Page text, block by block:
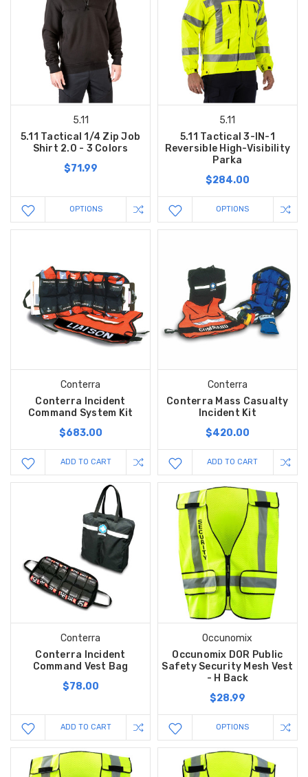
5.11
5.11 Tactical 1/4 Zip Job
Shirt 2.0 - 3 Colors
$71.99
OPTIONS
5.11
5.11 Tactical 3-IN-1
Reversible High-Visibility
Parka
$284.00
OPTIONS
Conterra
Conterra Incident
Command System Kit
$683.00
ADD TO CART
Conterra
Conterra Mass Casualty
Incident Kit
$420.00
ADD TO CART
Conterra
Conterra Incident
Command Vest Bag
$78.00
ADD TO CART
Occunomix
Occunomix DOR Public
Safety Security Mesh Vest
- H Back
$28.99
OPTIONS